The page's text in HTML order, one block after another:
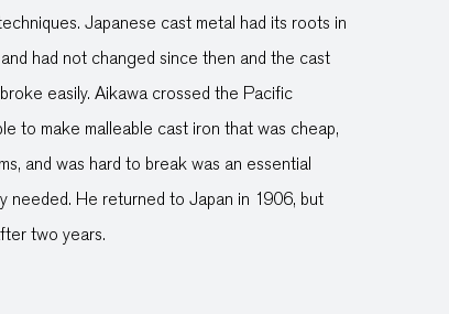
Japanese cast metal had its roots in
had not changed since then and the cast
easily. Aikawa crossed the Pacific
to make malleable cast iron that was cheap,
and was hard to break was an essential
needed. He returned to Japan in 1906, but
two years.